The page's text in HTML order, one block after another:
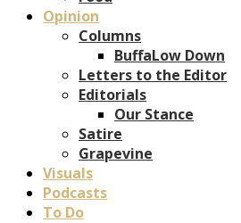
Opinion
Columns
BuffaLow Down
Letters to the Editor
Editorials
Our Stance
Satire
Grapevine
Visuals
Podcasts
To Do